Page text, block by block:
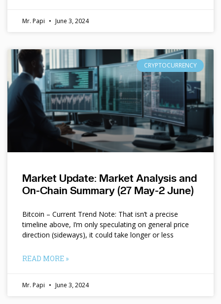
Mr. Papi June 3, 2024
CRYPTOCURRENCY
Market Update: Market Analysis and
On-Chain Summary (27 May-2 June)
Bitcoin – Current Trend Note: That isn’t a precise
timeline above, I’m only speculating on general price
direction (sideways), it could take longer or less
READ MORE »
Mr. Papi June 3, 2024